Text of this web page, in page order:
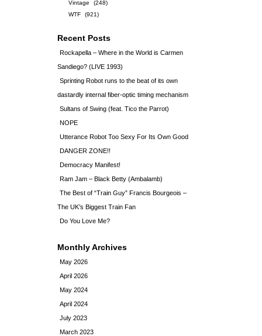
Vintage
(248)
WTF
(921)
Recent Posts
Rockapella – Where in the World is Carmen
Sandiego? (LIVE 1993)
Sprinting Robot runs to the beat of its own
dastardly internal fiber-optic timing mechanism
Sultans of Swing (feat. Tico the Parrot)
NOPE
Utterance Robot Too Sexy For Its Own Good
DANGER ZONE!!
Democracy Manifest!
Ram Jam – Black Betty (Ambalamb)
The Best of “Train Guy” Francis Bourgeois –
The UK’s Biggest Train Fan
Do You Love Me?
Monthly Archives
May 2026
April 2026
May 2024
April 2024
July 2023
March 2023